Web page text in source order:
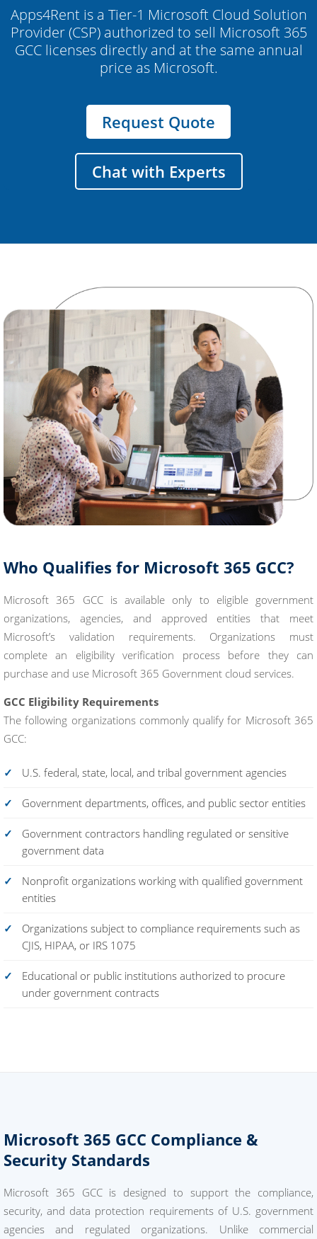
Apps4Rent is a Tier-1 Microsoft Cloud Solution
Provider (CSP) authorized to sell Microsoft 365
GCC licenses directly and at the same annual
price as Microsoft.
Request Quote
Chat with Experts
Who Qualifies for Microsoft 365 GCC?
Microsoft 365 GCC is available only to eligible government
organizations, agencies, and approved entities that meet
Microsoft’s validation requirements. Organizations must
complete an eligibility verification process before they can
purchase and use Microsoft 365 Government cloud services.
GCC Eligibility Requirements
The following organizations commonly qualify for Microsoft 365
GCC:
U.S. federal, state, local, and tribal government agencies
Government departments, offices, and public sector entities
Government contractors handling regulated or sensitive
government data
Nonprofit organizations working with qualified government
entities
Organizations subject to compliance requirements such as
CJIS, HIPAA, or IRS 1075
Educational or public institutions authorized to procure
under government contracts
Microsoft 365 GCC Compliance &
Security Standards
Microsoft 365 GCC is designed to support the compliance,
security, and data protection requirements of U.S. government
agencies and regulated organizations. Unlike commercial